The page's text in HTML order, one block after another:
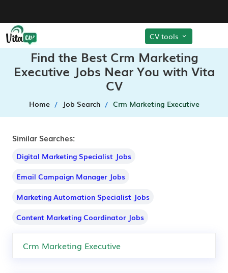
CV tools
Find the Best Crm Marketing
Executive Jobs Near You with Vita
CV
Home Job Search Crm Marketing Executive
Similar Searches:
Digital Marketing Specialist Jobs
Email Campaign Manager Jobs
Marketing Automation Specialist Jobs
Content Marketing Coordinator Jobs